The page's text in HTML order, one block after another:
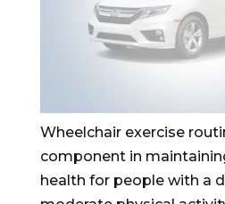
Wheelchair exercise
component in
health for people with a